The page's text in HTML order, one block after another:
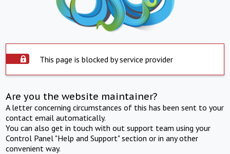
This page is blocked by service provider
Are you the website maintainer?
A letter concerning circumstances of this has been sent to your
contact email automatically.
You can also get in touch with out support team using your
Control Panel "Help and Support" section or in any other
convenient way.